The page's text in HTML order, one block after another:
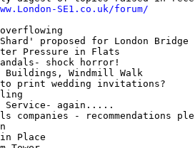
SE1.co.uk/forum/
proposed for London Bridge
Pressure in Flats
shock horror!
Buildings, Windmill Walk
to print wedding invitations?
Service- again.....
companies - recommendations
Place